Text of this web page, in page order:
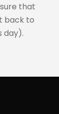
that
back to
day).